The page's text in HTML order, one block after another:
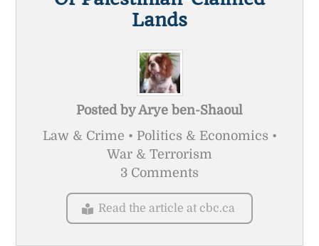
Lands
Posted byArye ben-Shaoul
Law & Crime • Politics & Economics •
War & Terrorism
3 Comments
Read the article at cbc.ca